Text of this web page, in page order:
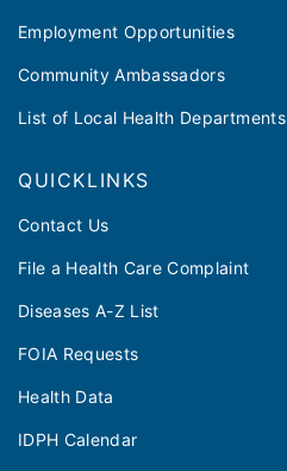
Employment Opportunities
Community Ambassadors
List of Local Health Departments
QUICKLINKS
Contact Us
File a Health Care Complaint
Diseases A-Z List
FOIA Requests
Health Data
IDPH Calendar